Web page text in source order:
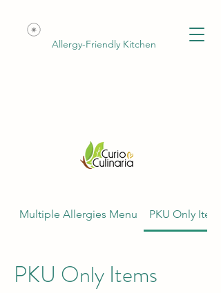
Allergy-Friendly Kitchen
Multiple Allergies Menu PKU Only Items
PKU Only Items